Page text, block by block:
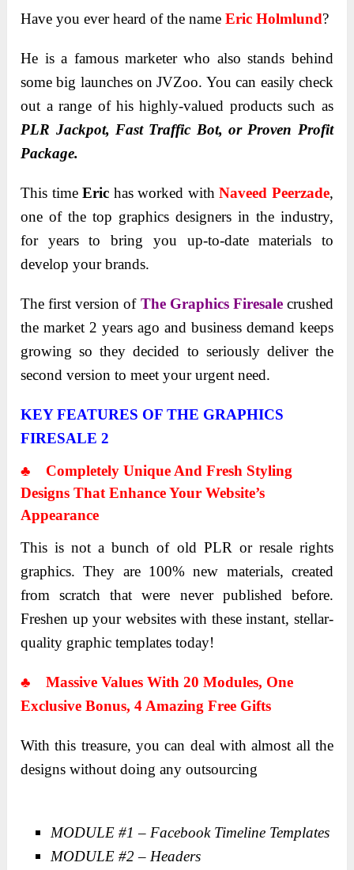
Have you ever heard of the nameEric Holmlund?
He is a famous marketer who also stands behind
some big launches on JVZoo. You can easily check
out a range of his highly-valued products such as
PLR Jackpot, Fast Traffic Bot, or Proven Profit
Package.
This timeEric has worked withNaveed Peerzade,
one of the top graphics designers in the industry,
for years to bring you up-to-date materials to
develop your brands.
The first version of The Graphics Firesalecrushed
the market 2 years ago and business demand keeps
growing so they decided to seriously deliver the
second version to meet your urgent need.
KEY FEATURES OF THE GRAPHICS
FIRESALE 2
♣ Completely Unique And Fresh Styling
Designs That Enhance Your Website’s
Appearance
This is not a bunch of old PLR or resale rights
graphics. They are 100% new materials, created
from scratch that were never published before.
Freshen up your websites with these instant, stellar-
quality graphic templates today!
♣Massive Values With 20 Modules, One
Exclusive Bonus, 4 Amazing Free Gifts
With this treasure, you can deal with almost all the
designs without doing any outsourcing
MODULE #1 – Facebook Timeline Templates
MODULE #2 – Headers